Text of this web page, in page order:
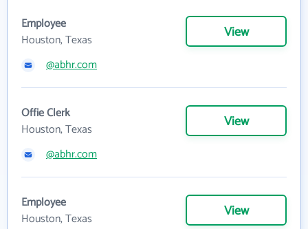
Employee
Houston, Texas
View
@abhr.com
Offie Clerk
Houston, Texas
View
@abhr.com
Employee
Houston, Texas
View